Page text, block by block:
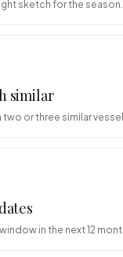
sketch for the season.
similar
or three similar
in the next 12